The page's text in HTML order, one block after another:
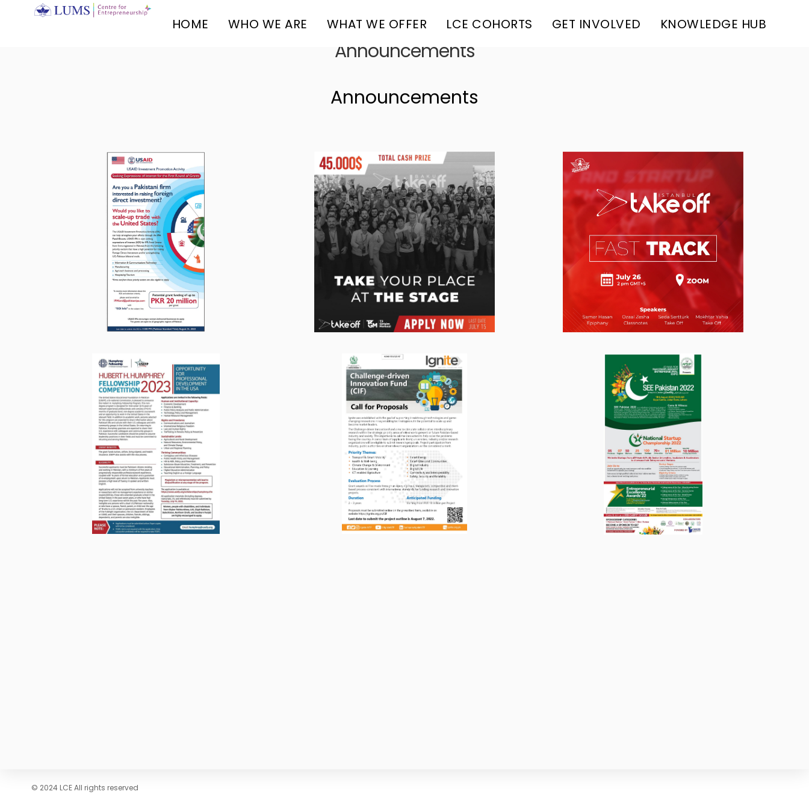
HOME WHO WE ARE WHAT WE OFFER LCE COHORTS GET INVOLVED KNOWLEDGE HUB
Announcements
Announcements
© 2024 LCE All rights reserved